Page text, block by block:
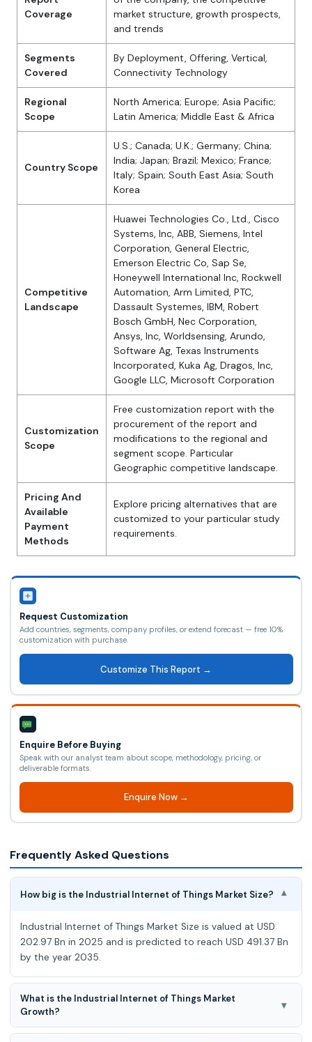
Coverage
market structure, growth prospects,
and trends
Segments
Covered
By Deployment, Offering, Vertical,
Connectivity Technology
Regional
Scope
North America; Europe; Asia Pacific;
Latin America; Middle East & Africa
Country Scope
U.S.; Canada; U.K.; Germany; China;
India; Japan; Brazil; Mexico; France;
Italy; Spain; South East Asia; South
Korea
Competitive
Landscape
Huawei Technologies Co., Ltd., Cisco
Systems, Inc, ABB, Siemens, Intel
Corporation, General Electric,
Emerson Electric Co, Sap Se,
Honeywell International Inc, Rockwell
Automation, Arm Limited, PTC,
Dassault Systemes, IBM, Robert
Bosch GmbH, Nec Corporation,
Ansys, Inc, Worldsensing, Arundo,
Software Ag, Texas Instruments
Incorporated, Kuka Ag, Dragos, Inc,
Google LLC, Microsoft Corporation
Customization
Scope
Free customization report with the
procurement of the report and
modifications to the regional and
segment scope. Particular
Geographic competitive landscape.
Pricing And
Available
Payment
Methods
Explore pricing alternatives that are
customized to your particular study
requirements.
Request Customization
Add countries, segments, company profiles, or extend forecast — free 10%
customization with purchase.
Customize This Report →
Enquire Before Buying
Speak with our analyst team about scope, methodology, pricing, or
deliverable formats.
Enquire Now →
Frequently Asked Questions
How big is the Industrial Internet of Things Market Size? ▾
Industrial Internet of Things Market Size is valued at USD
202.97 Bn in 2025 and is predicted to reach USD 491.37 Bn
by the year 2035.
What is the Industrial Internet of Things Market
Growth?
▾
Industrial Internet of Things Market is expected to grow at